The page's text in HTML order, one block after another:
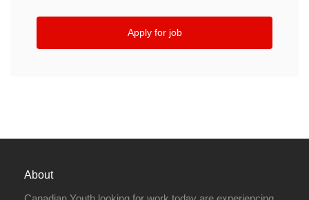
Apply for job
About